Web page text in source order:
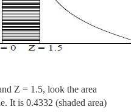
Z = 1.5, look the area
It is 0.4332 (shaded area)